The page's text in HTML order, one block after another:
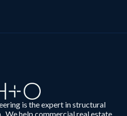
is the expert in structural
We help commercial real estate